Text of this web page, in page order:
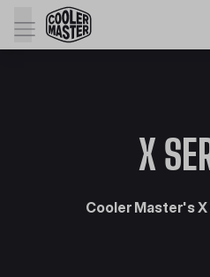
X
Cooler Master's